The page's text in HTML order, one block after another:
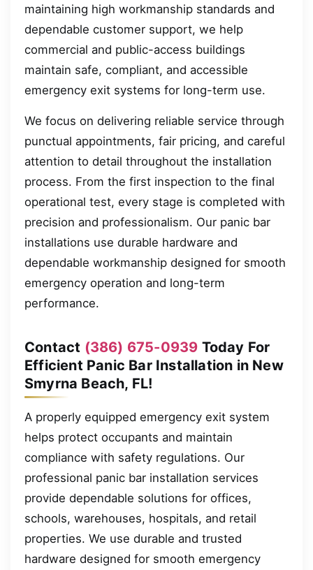
maintaining high workmanship standards and
dependable customer support, we help
commercial and public-access buildings
maintain safe, compliant, and accessible
emergency exit systems for long-term use.
We focus on delivering reliable service through
punctual appointments, fair pricing, and careful
attention to detail throughout the installation
process. From the first inspection to the final
operational test, every stage is completed with
precision and professionalism. Our panic bar
installations use durable hardware and
dependable workmanship designed for smooth
emergency operation and long-term
performance.
Contact (386) 675-0939 Today For
Efficient Panic Bar Installation in New
Smyrna Beach, FL!
A properly equipped emergency exit system
helps protect occupants and maintain
compliance with safety regulations. Our
professional panic bar installation services
provide dependable solutions for offices,
schools, warehouses, hospitals, and retail
properties. We use durable and trusted
hardware designed for smooth emergency